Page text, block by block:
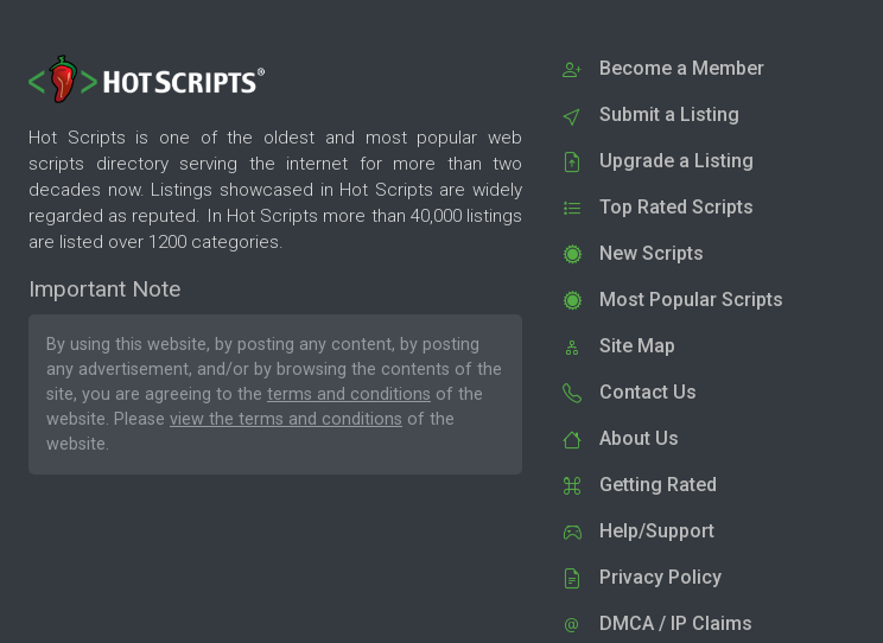
Hot Scripts is one of the oldest and most popular web
scripts directory serving the internet for more than two
decades now. Listings showcased in Hot Scripts are widely
regarded as reputed. In Hot Scripts more than 40,000 listings
are listed over 1200 categories.
Important Note
By using this website, by posting any content, by posting
any advertisement, and/or by browsing the contents of the
site, you are agreeing to the terms and conditions of the
website. Please view the terms and conditions of the
website.
Become a Member
Submit a Listing
Upgrade a Listing
Top Rated Scripts
New Scripts
Most Popular Scripts
Site Map
Contact Us
About Us
Getting Rated
Help/Support
Privacy Policy
DMCA / IP Claims